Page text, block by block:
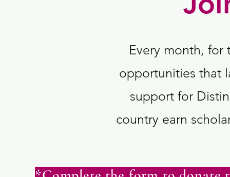
Every month, for
opportunities that
support for
country earn